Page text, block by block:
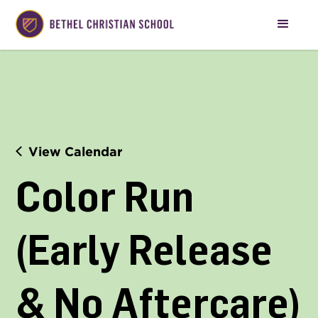
View Calendar
Color Run
(Early Release
& No Aftercare)